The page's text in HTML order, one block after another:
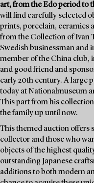
art, from the Edo period to
will find carefully selected
prints, porcelain, ceramics
from the Collection of Ivan
Swedish businessman and
member of the China club,
and good friend and
early 20th century. A large
today at Nationalmuseum
This part from his
the family up until now.
This themed auction offers
collector and those who
objects of the highest
outstanding Japanese
additions to both modern